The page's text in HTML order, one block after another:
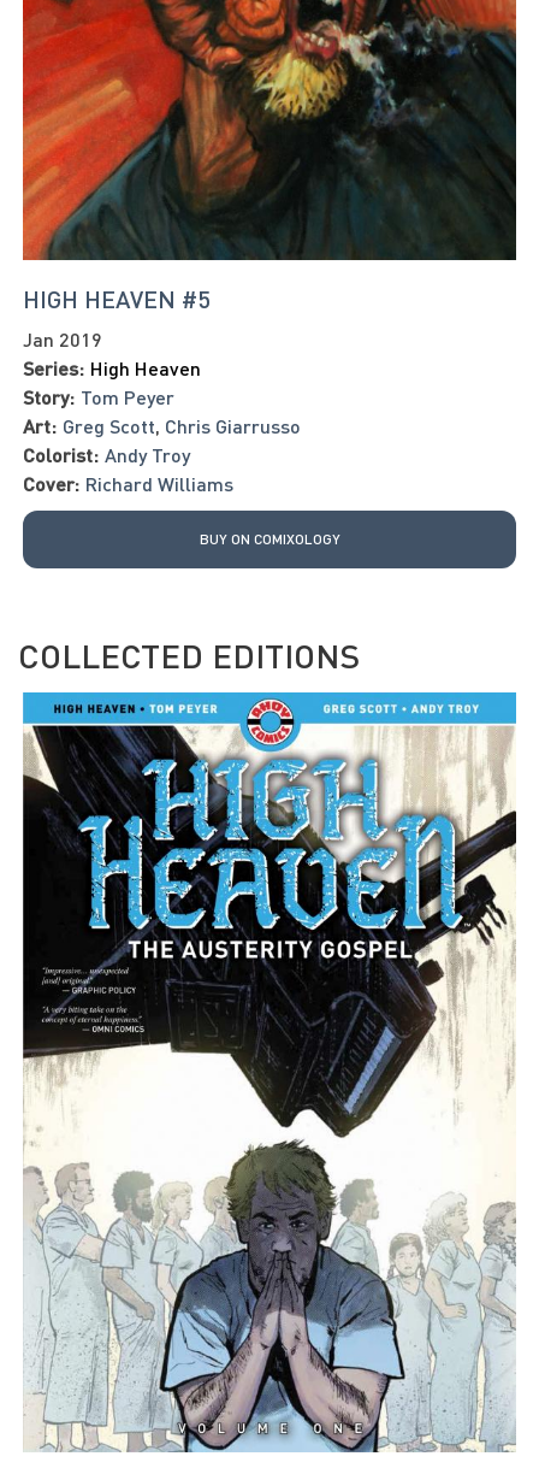
HIGH HEAVEN #5
Jan 2019
Series: High Heaven
Story: Tom Peyer
Art: Greg Scott, Chris Giarrusso
Colorist: Andy Troy
Cover: Richard Williams
BUY ON COMIXOLOGY
COLLECTED EDITIONS